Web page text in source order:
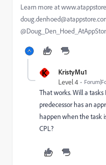
Learn more at
K KristyMu1
Level 4
That works. Will a
predecessor has an
happen when the task
CPL?